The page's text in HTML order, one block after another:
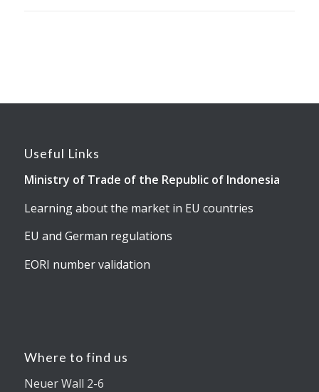
Useful Links
Ministry of Trade of the Republic of Indonesia
Learning about the market in EU countries
EU and German regulations
EORI number validation
Where to find us
Neuer Wall 2-6